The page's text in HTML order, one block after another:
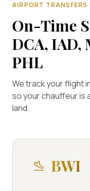
AIRPORT TRANSFERS
On-Time
DCA, IAD,
PHL
We track your flight
so your chauffeur is
land.
BWI